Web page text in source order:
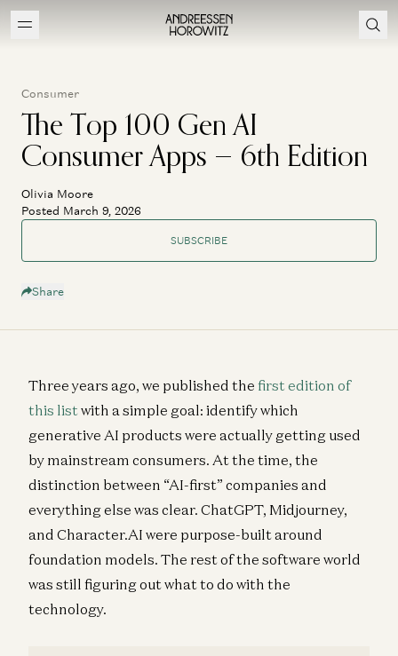
Consumer
The Top 100 Gen AI
Consumer Apps — 6th Edition
Olivia Moore
Posted March 9, 2026
SUBSCRIBE
Share
TOP 100 GEN AI
CONSUMER APPS
Three years ago, we published the first edition of
this listwith a simple goal: identify which
generative AI products were actually getting used
by mainstream consumers. At the time, the
distinction between “AI-first” companies and
everything else was clear. ChatGPT, Midjourney,
and Character.AI were purpose-built around
foundation models. The rest of the software world
was still figuring out what to do with the
technology.